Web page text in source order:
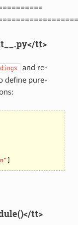
tt>
and re-
define pure-
]
tt>